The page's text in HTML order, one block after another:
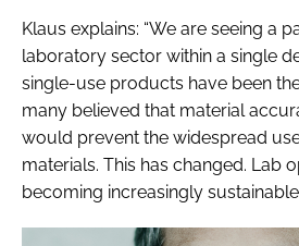
Klaus explains: “We are seeing a
laboratory sector within a single
single-use products have been
many believed that material
would prevent the widespread
materials. This has changed. Lab
becoming increasingly